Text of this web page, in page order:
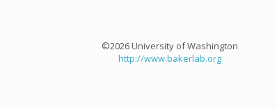
©2026 University of Washington
http://www.bakerlab.org